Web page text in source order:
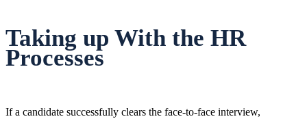
Taking up With the HR
Processes
If a candidate successfully clears the face-to-face interview,